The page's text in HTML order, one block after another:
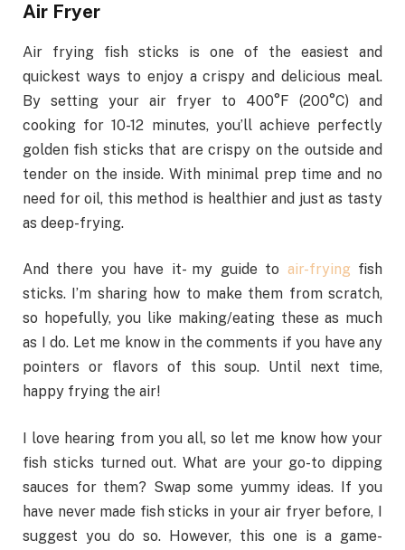
Air Fryer
Air frying fish sticks is one of the easiest and
quickest ways to enjoy a crispy and delicious meal.
By setting your air fryer to 400°F (200°C) and
cooking for 10-12 minutes, you’ll achieve perfectly
golden fish sticks that are crispy on the outside and
tender on the inside. With minimal prep time and no
need for oil, this method is healthier and just as tasty
as deep-frying.
And there you have it- my guide to air-frying fish
sticks. I’m sharing how to make them from scratch,
so hopefully, you like making/eating these as much
as I do. Let me know in the comments if you have any
pointers or flavors of this soup. Until next time,
happy frying the air!
I love hearing from you all, so let me know how your
fish sticks turned out. What are your go-to dipping
sauces for them? Swap some yummy ideas. If you
have never made fish sticks in your air fryer before, I
suggest you do so. However, this one is a game-